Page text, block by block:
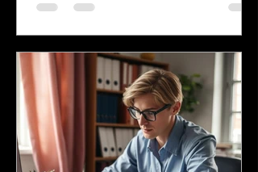
home. Understanding the top
and helps businesses, educators, and
service providers better connect with
residents. This post explores the five
most spoken languages in Mississi